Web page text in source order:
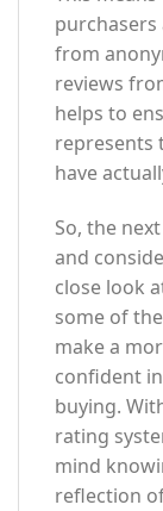
from
reviews
helps to
represents
have
So, the
and
close look
some of
make a
confident
buying.
rating
mind
reflection